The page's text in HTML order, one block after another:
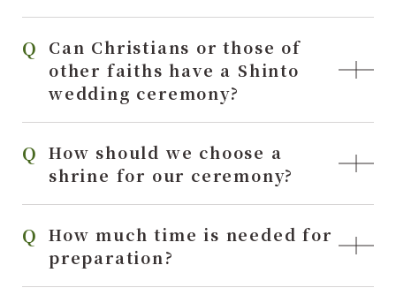
Can Christians or those of
other faiths have a Shinto
wedding ceremony?
How should we choose a
shrine for our ceremony?
How much time is needed for
preparation?